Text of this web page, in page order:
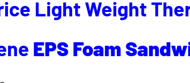
Light Weight
EPS Foam